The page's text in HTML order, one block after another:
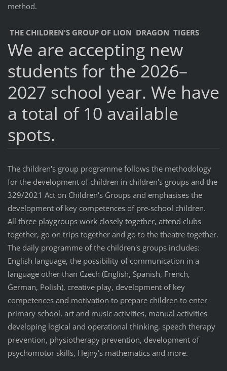
method.
THE CHILDREN'S GROUP OF LION DRAGON TIGERS
We are accepting new
students for the 2026–
2027 school year. We have
a total of 10 available
spots.
The children's group programme follows the methodology
for the development of children in children's groups and the
329/2021 Act on Children's Groups and emphasises the
development of key competences of pre-school children.
All three playgroups work closely together, attend clubs
together, go on trips together and go to the theatre together.
The daily programme of the children's groups includes:
English language, the possibility of communication in a
language other than Czech (English, Spanish, French,
German, Polish), creative play, development of key
competences and motivation to prepare children to enter
primary school, art and music activities, manual activities
developing logical and operational thinking, speech therapy
prevention, physiotherapy prevention, development of
psychomotor skills, Hejny's mathematics and more.